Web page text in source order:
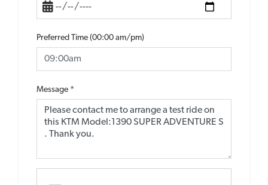
Preferred Time (00:00 am/pm)
Message *